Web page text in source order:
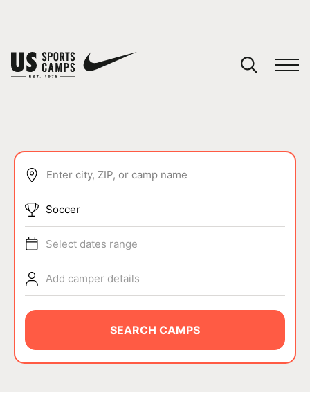
SPORTS
ABOUT
Enter city, ZIP, or camp name
Soccer
Select dates range
Add camper details
SEARCH CAMPS
You have no camps in your cart.